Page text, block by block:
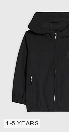
1-5 YEARS